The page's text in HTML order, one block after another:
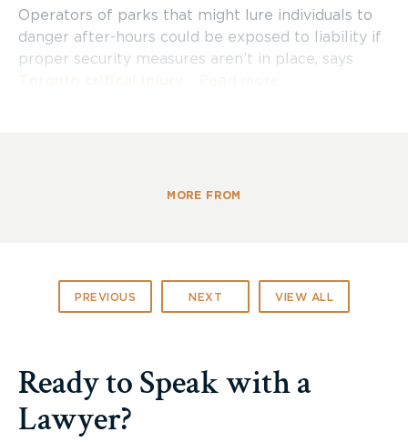
Operators of parks that might lure individuals to
danger after-hours could be exposed to liability if
proper security measures aren’t in place, says
MORE FROM
PREVIOUS NEXT VIEW ALL
Ready to Speak with a
Lawyer?